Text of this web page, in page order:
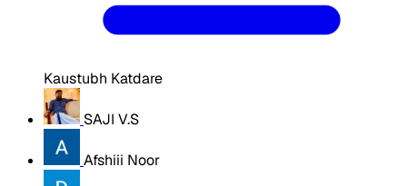
Kaustubh Katdare
SAJI V.S
Afshiii Noor